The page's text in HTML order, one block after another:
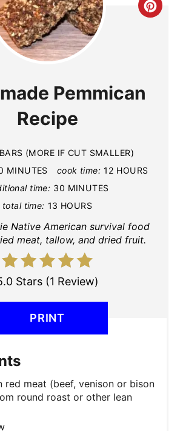
C
Pemmican
Recipe
(MORE IF CUT SMALLER)
MINUTES cook time: 12 HOURS
time: 30 MINUTES
total time: 13 HOURS
Native American survival food
meat, tallow, and dried fruit.
Stars(1 Review)
PRINT
red meat (beef, venison or bison
round roast or other lean